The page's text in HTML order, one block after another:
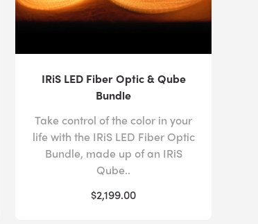
IRiS LED Fiber Optic & Qube
Bundle
Take control of the color in your
life with the IRiS LED Fiber Optic
Bundle, made up of an IRiS
Qube..
$2,199.00